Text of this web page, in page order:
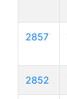
2857
2852